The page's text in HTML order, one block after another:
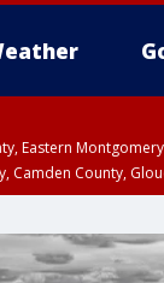
Eastern
County,